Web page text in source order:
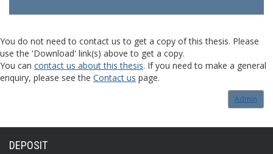
You do not need to contact us to get a copy of this thesis. Please
use the 'Download' link(s) above to get a copy.
You can contact us about this thesis. If you need to make a general
enquiry, please see the Contact us page.
Admin
DEPOSIT